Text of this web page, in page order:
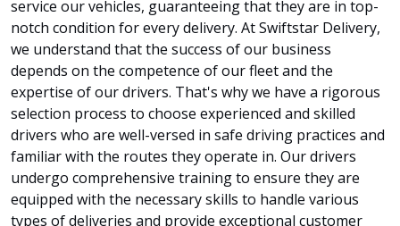
service our vehicles, guaranteeing that they are in top-
notch condition for every delivery. At Swiftstar Delivery,
we understand that the success of our business
depends on the competence of our fleet and the
expertise of our drivers. That's why we have a rigorous
selection process to choose experienced and skilled
drivers who are well-versed in safe driving practices and
familiar with the routes they operate in. Our drivers
undergo comprehensive training to ensure they are
equipped with the necessary skills to handle various
types of deliveries and provide exceptional customer